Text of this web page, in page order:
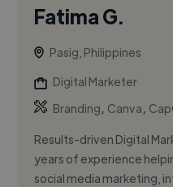
Fatima G.
Pasig, Philippines
Digital Marketer
Branding, Canva,
Results-driven Digital
years of experience
social media marketing,